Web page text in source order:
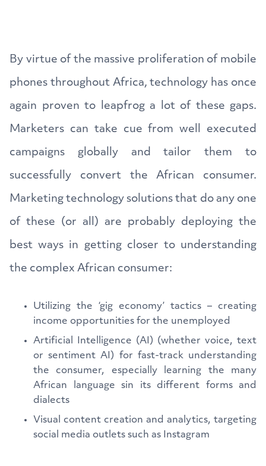
By virtue of the massive proliferation of mobile
phones throughout Africa, technology has once
again proven to leapfrog a lot of these gaps.
Marketers can take cue from well executed
campaigns globally and tailor them to
successfully convert the African consumer.
Marketing technology solutions that do any one
of these (or all) are probably deploying the
best ways in getting closer to understanding
the complex African consumer:
Utilizing the ‘gig economy’ tactics – creating
income opportunities for the unemployed
Artificial Intelligence (AI) (whether voice, text
or sentiment AI) for fast-track understanding
the consumer, especially learning the many
African language sin its different forms and
dialects
Visual content creation and analytics, targeting
social media outlets such as Instagram